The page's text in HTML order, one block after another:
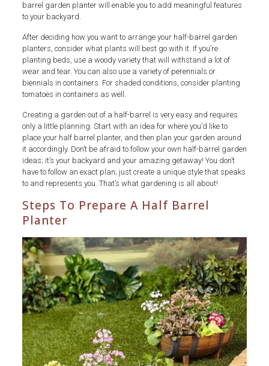
barrel garden planter will enable you to add meaningful features
to your backyard.
After deciding how you want to arrange your half-barrel garden
planters, consider what plants will best go with it. If you’re
planting beds, use a woody variety that will withstand a lot of
wear and tear. You can also use a variety of perennials or
biennials in containers. For shaded conditions, consider planting
tomatoes in containers as well.
Creating a garden out of a half-barrel is very easy and requires
only a little planning. Start with an idea for where you’d like to
place your half barrel planter, and then plan your garden around
it accordingly. Don’t be afraid to follow your own half-barrel garden
ideas; it’s your backyard and your amazing getaway! You don’t
have to follow an exact plan; just create a unique style that speaks
to and represents you. That’s what gardening is all about!
Steps To Prepare A Half Barrel
Planter
half
barrel
planter